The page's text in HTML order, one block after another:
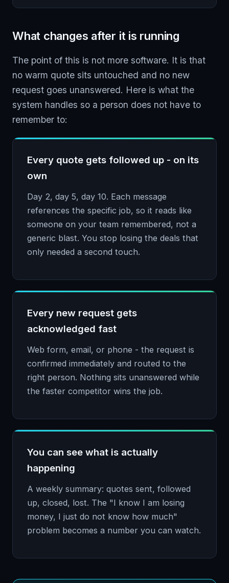
What changes after it is running
The point of this is not more software. It is that
no warm quote sits untouched and no new
request goes unanswered. Here is what the
system handles so a person does not have to
remember to:
Every quote gets followed up - on its
own
Day 2, day 5, day 10. Each message
references the specific job, so it reads like
someone on your team remembered, not a
generic blast. You stop losing the deals that
only needed a second touch.
Every new request gets
acknowledged fast
Web form, email, or phone - the request is
confirmed immediately and routed to the
right person. Nothing sits unanswered while
the faster competitor wins the job.
You can see what is actually
happening
A weekly summary: quotes sent, followed
up, closed, lost. The "I know I am losing
money, I just do not know how much"
problem becomes a number you can watch.